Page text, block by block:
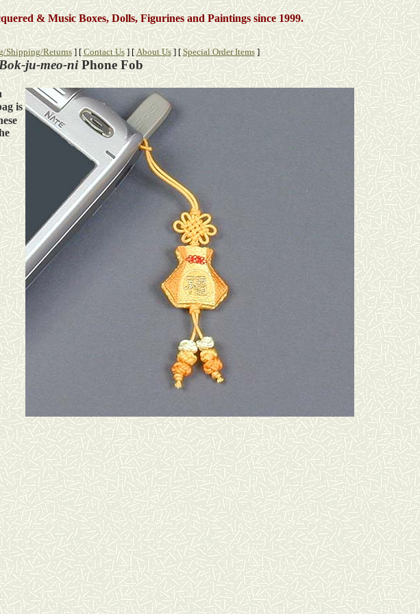
& Music Boxes, Dolls, Figurines and Paintings since 1999.
Shipping/Returns] [Contact Us] [About Us] [Special Order Items]
ju-meo-niPhone Fob
is